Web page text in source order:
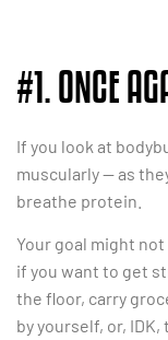
#1. ONCE
If you look at
muscularly — as
breathe protein.
Your goal might
if you want to get
the floor, carry
by yourself, or,